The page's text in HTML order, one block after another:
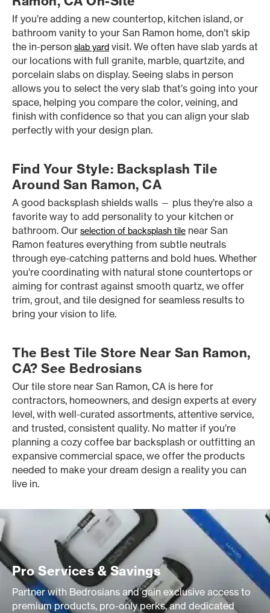
If you’re adding a new countertop, kitchen island, or
bathroom vanity to your San Ramon home, don’t skip
the in-person slab yard visit. We often have slab yards at
our locations with full granite, marble, quartzite, and
porcelain slabs on display. Seeing slabs in person
allows you to select the very slab that’s going into your
space, helping you compare the color, veining, and
finish with confidence so that you can align your slab
perfectly with your design plan.
Find Your Style: Backsplash Tile
Around San Ramon, CA
A good backsplash shields walls — plus they’re also a
favorite way to add personality to your kitchen or
bathroom. Our selection of backsplash tile near San
Ramon features everything from subtle neutrals
through eye-catching patterns and bold hues. Whether
you’re coordinating with natural stone countertops or
aiming for contrast against smooth quartz, we offer
trim, grout, and tile designed for seamless results to
bring your vision to life.
The Best Tile Store Near San Ramon,
CA? See Bedrosians
Our tile store near San Ramon, CA is here for
contractors, homeowners, and design experts at every
level, with well-curated assortments, attentive service,
and trusted, consistent quality. No matter if you’re
planning a cozy coffee bar backsplash or outfitting an
expansive commercial space, we offer the products
needed to make your dream design a reality you can
live in.
Pro Services & Savings
Partner with Bedrosians and gain exclusive access to
premium products, pro-only perks, and dedicated